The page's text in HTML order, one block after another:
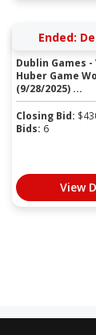
Ended:
Dublin Games -
Huber Game
(9/28/2025) ...
Closing Bid: $
Bids: 6
View